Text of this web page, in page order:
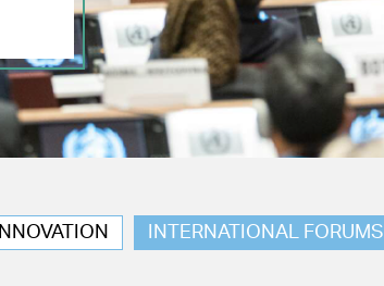
INNOVATION INTERNATIONAL FORUMS